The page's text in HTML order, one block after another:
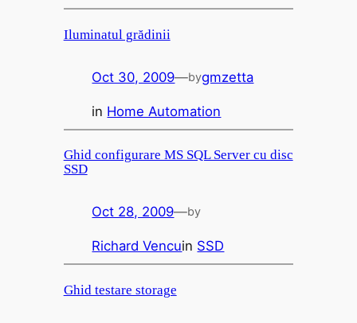
Iluminatul grădinii
Oct 30, 2009—bygmzetta
in Home Automation
Ghid configurare MS SQL Server cu disc
SSD
Oct 28, 2009—by
Richard Vencuin SSD
Ghid testare storage